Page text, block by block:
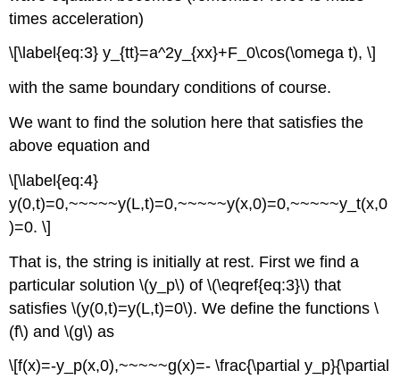
times acceleration)
\[\label{eq:3} y_{tt}=a^2y_{xx}+F_0\cos(\omega t), \]
with the same boundary conditions of course.
We want to find the solution here that satisfies the
above equation and
\[\label{eq:4}
y(0,t)=0,~~~~~y(L,t)=0,~~~~~y(x,0)=0,~~~~~y_t(x,0
)=0. \]
That is, the string is initially at rest. First we find a
particular solution \(y_p\) of \(\eqref{eq:3}\) that
satisfies \(y(0,t)=y(L,t)=0\). We define the functions \
(f\) and \(g\) as
\[f(x)=-y_p(x,0),~~~~~g(x)=- \frac{\partial y_p}{\partial